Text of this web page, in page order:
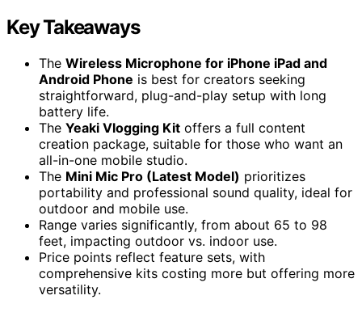
Key Takeaways
The Wireless Microphone for iPhone iPad and
Android Phone is best for creators seeking
straightforward, plug-and-play setup with long
battery life.
The Yeaki Vlogging Kit offers a full content
creation package, suitable for those who want an
all-in-one mobile studio.
The Mini Mic Pro (Latest Model) prioritizes
portability and professional sound quality, ideal for
outdoor and mobile use.
Range varies significantly, from about 65 to 98
feet, impacting outdoor vs. indoor use.
Price points reflect feature sets, with
comprehensive kits costing more but offering more
versatility.